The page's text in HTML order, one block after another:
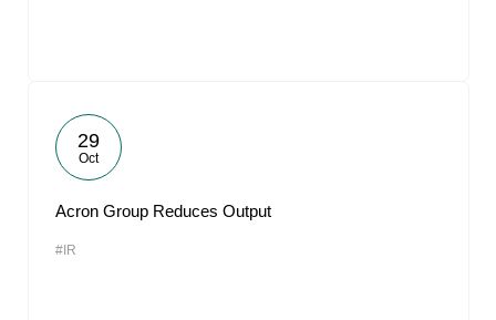
29
Oct
Acron Group Reduces Output
#IR